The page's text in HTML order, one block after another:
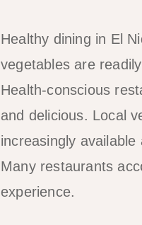
Healthy dining in El
vegetables are
Health-conscious
and delicious. Local
increasingly
Many restaurants
experience.